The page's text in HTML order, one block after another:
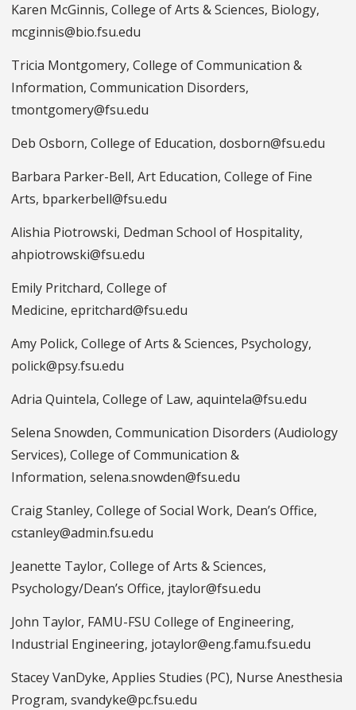
Karen McGinnis, College of Arts & Sciences, Biology,
mcginnis@bio.fsu.edu
Tricia Montgomery, College of Communication &
Information, Communication Disorders,
tmontgomery@fsu.edu
Deb Osborn, College of Education, dosborn@fsu.edu
Barbara Parker-Bell, Art Education, College of Fine
Arts, bparkerbell@fsu.edu
Alishia Piotrowski, Dedman School of Hospitality,
ahpiotrowski@fsu.edu
Emily Pritchard, College of
Medicine, epritchard@fsu.edu
Amy Polick, College of Arts & Sciences, Psychology,
polick@psy.fsu.edu
Adria Quintela, College of Law, aquintela@fsu.edu
Selena Snowden, Communication Disorders (Audiology
Services), College of Communication &
Information, selena.snowden@fsu.edu
Craig Stanley, College of Social Work, Dean’s Office,
cstanley@admin.fsu.edu
Jeanette Taylor, College of Arts & Sciences,
Psychology/Dean’s Office, jtaylor@fsu.edu
John Taylor, FAMU-FSU College of Engineering,
Industrial Engineering, jotaylor@eng.famu.fsu.edu
Stacey VanDyke, Applies Studies (PC), Nurse Anesthesia
Program, svandyke@pc.fsu.edu